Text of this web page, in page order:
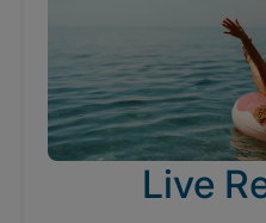
Live